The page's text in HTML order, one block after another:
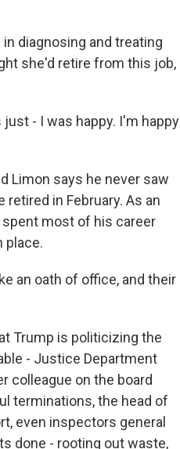
diagnosing and treating
she'd retire from this job,
- I was happy. I'm happy
Limon says he never saw
in February. As an
spent most of his career
place.
an oath of office, and their
Trump is politicizing the
- Justice Department
colleague on the board
terminations, the head of
even inspectors general
done - rooting out waste,